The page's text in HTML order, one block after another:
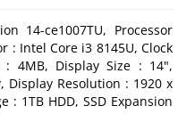
14-ce1007TU, Processor
: Intel Core i3 8145U, Clock
: 4MB, Display Size : 14",
Display Resolution : 1920 x
: 1TB HDD, SSD Expansion